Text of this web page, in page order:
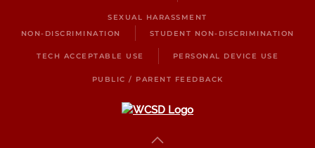
SEXUAL HARASSMENT
NON-DISCRIMINATION
STUDENT NON-DISCRIMINATION
TECH ACCEPTABLE USE PERSONAL DEVICE USE
PUBLIC / PARENT FEEDBACK